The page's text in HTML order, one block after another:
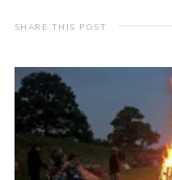
Adult Support
Somerset Scouts
Vacancies
National Website
SHARE THIS POST